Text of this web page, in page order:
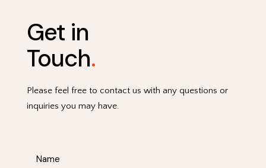
Get in
Touch.
Please feel free to contact us with any questions or
inquiries you may have.